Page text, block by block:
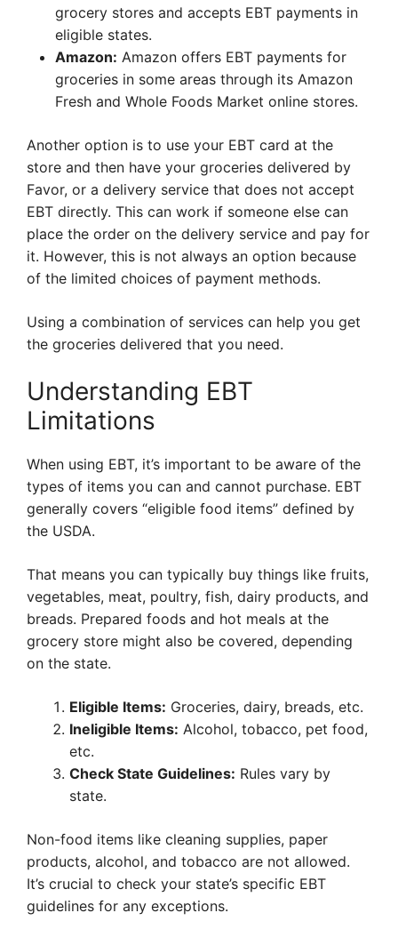
grocery stores and accepts EBT payments in
eligible states.
Amazon: Amazon offers EBT payments for
groceries in some areas through its Amazon
Fresh and Whole Foods Market online stores.
Another option is to use your EBT card at the
store and then have your groceries delivered by
Favor, or a delivery service that does not accept
EBT directly. This can work if someone else can
place the order on the delivery service and pay for
it. However, this is not always an option because
of the limited choices of payment methods.
Using a combination of services can help you get
the groceries delivered that you need.
Understanding EBT
Limitations
When using EBT, it’s important to be aware of the
types of items you can and cannot purchase. EBT
generally covers “eligible food items” defined by
the USDA.
That means you can typically buy things like fruits,
vegetables, meat, poultry, fish, dairy products, and
breads. Prepared foods and hot meals at the
grocery store might also be covered, depending
on the state.
Eligible Items: Groceries, dairy, breads, etc.
Ineligible Items: Alcohol, tobacco, pet food,
etc.
Check State Guidelines: Rules vary by
state.
Non-food items like cleaning supplies, paper
products, alcohol, and tobacco are not allowed.
It’s crucial to check your state’s specific EBT
guidelines for any exceptions.